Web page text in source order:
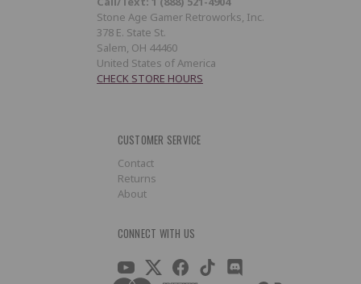
Stone Age Gamer Retroworks, Inc.
378 E. State St.
Salem, OH 44460
United States of America
CHECK STORE HOURS
CUSTOMER SERVICE
Contact
Returns
About
CONNECT WITH US